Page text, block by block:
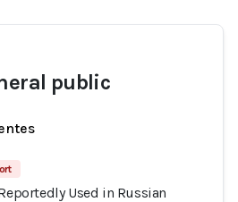
public
Used in Russian